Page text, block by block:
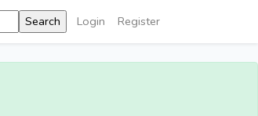
Login Register